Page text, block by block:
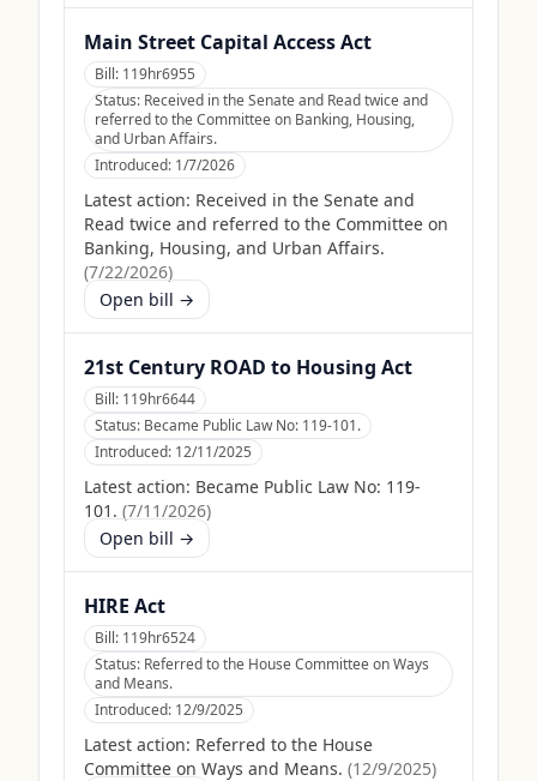
Main Street Capital Access Act
Bill: 119hr6955
Status: Received in the Senate and Read twice and
referred to the Committee on Banking, Housing,
and Urban Affairs.
Introduced: 1/7/2026
Latest action: Received in the Senate and
Read twice and referred to the Committee on
Banking, Housing, and Urban Affairs.
(7/22/2026)
Open bill →
21st Century ROAD to Housing Act
Bill: 119hr6644
Status: Became Public Law No: 119-101.
Introduced: 12/11/2025
Latest action: Became Public Law No: 119-
101. (7/11/2026)
Open bill →
HIRE Act
Bill: 119hr6524
Status: Referred to the House Committee on Ways
and Means.
Introduced: 12/9/2025
Latest action: Referred to the House
Committee on Ways and Means. (12/9/2025)